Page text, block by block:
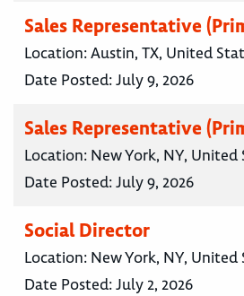
Sales Representative
Location:Austin, TX, United
Date Posted:July 9, 2026
Sales Representative
Location: New York, NY, United
Date Posted:July 9, 2026
Social Director
Location: New York, NY, United
Date Posted:July 2, 2026